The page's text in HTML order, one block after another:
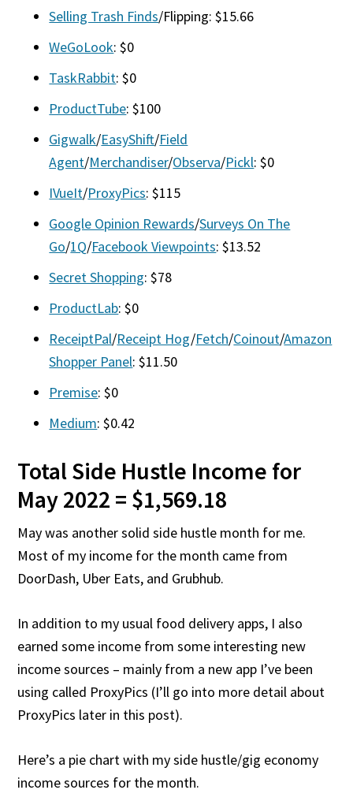
Selling Trash Finds/Flipping: $15.66
WeGoLook: $0
TaskRabbit: $0
ProductTube: $100
Gigwalk/EasyShift/Field
Agent/Merchandiser/Observa/Pickl: $0
IVueIt/ProxyPics: $115
Google Opinion Rewards/Surveys On The
Go/1Q/Facebook Viewpoints: $13.52
Secret Shopping: $78
ProductLab: $0
ReceiptPal/Receipt Hog/Fetch/Coinout/Amazon
Shopper Panel: $11.50
Premise: $0
Medium: $0.42
Total Side Hustle Income for
May 2022 = $1,569.18
May was another solid side hustle month for me.
Most of my income for the month came from
DoorDash, Uber Eats, and Grubhub.
In addition to my usual food delivery apps, I also
earned some income from some interesting new
income sources – mainly from a new app I’ve been
using called ProxyPics (I’ll go into more detail about
ProxyPics later in this post).
Here’s a pie chart with my side hustle/gig economy
income sources for the month.